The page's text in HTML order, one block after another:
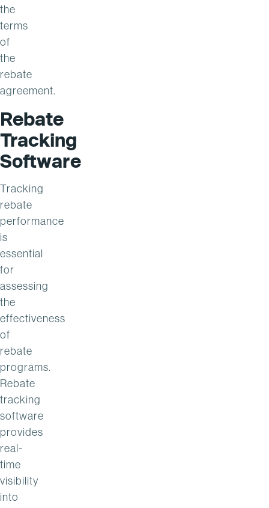
the
terms
of
the
rebate
agreement.
Rebate
Tracking
Software
Tracking
rebate
performance
is
essential
for
assessing
the
effectiveness
of
rebate
programs.
Rebate
tracking
software
provides
real-
time
visibility
into